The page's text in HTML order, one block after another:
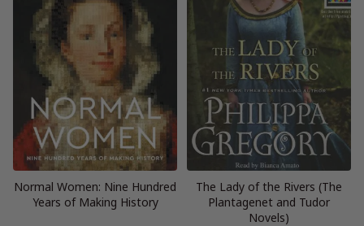
Normal Women: Nine Hundred
Years of Making History
The Lady of the Rivers (The
Plantagenet and Tudor
Novels)